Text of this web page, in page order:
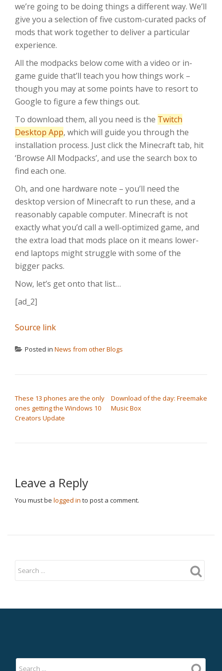
we’re going to be doing things a different way. We’ll
give you a selection of five custom-curated packs of
mods that work together to deliver a particular
experience.
All the modpacks below come with a video or in-
game guide that’ll teach you how things work –
though you may at some points have to resort to
Google to figure a few things out.
To download them, all you need is the Twitch
Desktop App, which will guide you through the
installation process. Just click the Minecraft tab, hit
‘Browse All Modpacks’, and use the search box to
find each one.
Oh, and one hardware note – you’ll need the
desktop version of Minecraft to run these, and a
reasonably capable computer. Minecraft is not
exactly what you’d call a well-optimized game, and
the extra load that mods place on it means lower-
end laptops might struggle with some of the
bigger packs.
Now, let’s get onto that list…
[ad_2]
Source link
Posted in News from other Blogs
These 13 phones are the only
ones getting the Windows 10
Creators Update
Download of the day: Freemake
Music Box
Leave a Reply
You must be logged in to post a comment.